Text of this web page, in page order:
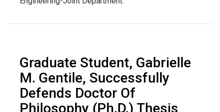
Graduate Student, Gabrielle
M. Gentile, Successfully
Defends Doctor Of
Philosophy (Ph.D.) Thesis